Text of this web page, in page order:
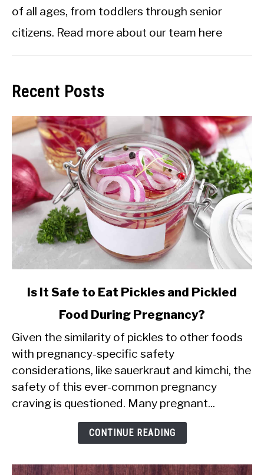
of all ages, from toddlers through senior
citizens. Read more about our team here
Recent Posts
link
It
Safe
to
Eat
Pickles
Food
Is It Safe to Eat Pickles and Pickled
Food During Pregnancy?
Given the similarity of pickles to other foods
with pregnancy-specific safety
considerations, like sauerkraut and kimchi, the
safety of this ever-common pregnancy
craving is questioned. Many pregnant...
CONTINUE READING